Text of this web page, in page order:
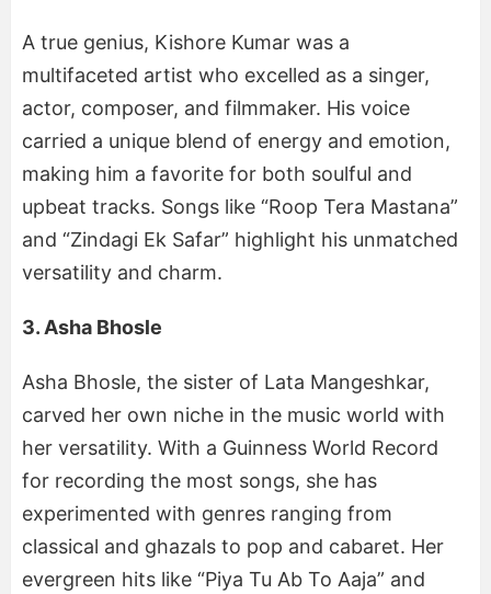
A true genius, Kishore Kumar was a
multifaceted artist who excelled as a singer,
actor, composer, and filmmaker. His voice
carried a unique blend of energy and emotion,
making him a favorite for both soulful and
upbeat tracks. Songs like “Roop Tera Mastana”
and “Zindagi Ek Safar” highlight his unmatched
versatility and charm.
3. Asha Bhosle
Asha Bhosle, the sister of Lata Mangeshkar,
carved her own niche in the music world with
her versatility. With a Guinness World Record
for recording the most songs, she has
experimented with genres ranging from
classical and ghazals to pop and cabaret. Her
evergreen hits like “Piya Tu Ab To Aaja” and